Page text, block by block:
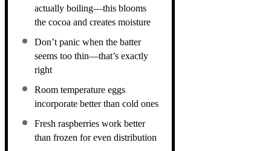
actually boiling—this blooms
the cocoa and creates moisture
Don’t panic when the batter
seems too thin—that’s exactly
right
Room temperature eggs
incorporate better than cold ones
Fresh raspberries work better
than frozen for even distribution